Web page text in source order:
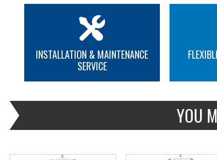
INSTALLATION & MAINTENANCE
SERVICE
YOU
MORE INFO MORE INFO